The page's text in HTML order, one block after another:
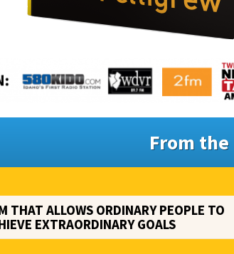
From
THAT ALLOWS ORDINARY PEOPLE TO
EXTRAORDINARY GOALS